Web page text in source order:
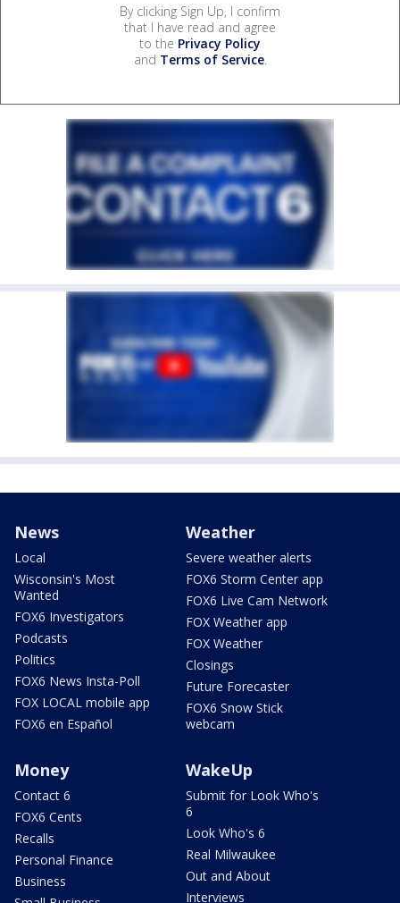
By clicking Sign Up, I confirm
that I have read and agree
to the Privacy Policy
and Terms of Service.
News
Local
Wisconsin's Most
Wanted
FOX6 Investigators
Podcasts
Politics
FOX6 News Insta-Poll
FOX LOCAL mobile app
FOX6 en Español
Weather
Severe weather alerts
FOX6 Storm Center app
FOX6 Live Cam Network
FOX Weather app
FOX Weather
Closings
Future Forecaster
FOX6 Snow Stick
webcam
Money
Contact 6
FOX6 Cents
Recalls
Personal Finance
Business
WakeUp
Submit for Look Who's
6
Look Who's 6
Real Milwaukee
Out and About
Interviews